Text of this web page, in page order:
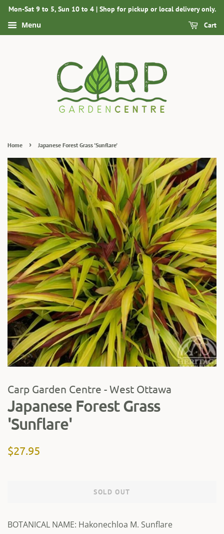
Mon-Sat 9 to 5, Sun 10 to 4 | Shop for pickup or local delivery only.
Menu Cart
Home › Japanese Forest Grass 'Sunflare'
Carp Garden Centre - West Ottawa
Japanese Forest Grass
'Sunflare'
Regular
$27.95
SOLD OUT
BOTANICAL NAME: Hakonechloa M. Sunflare